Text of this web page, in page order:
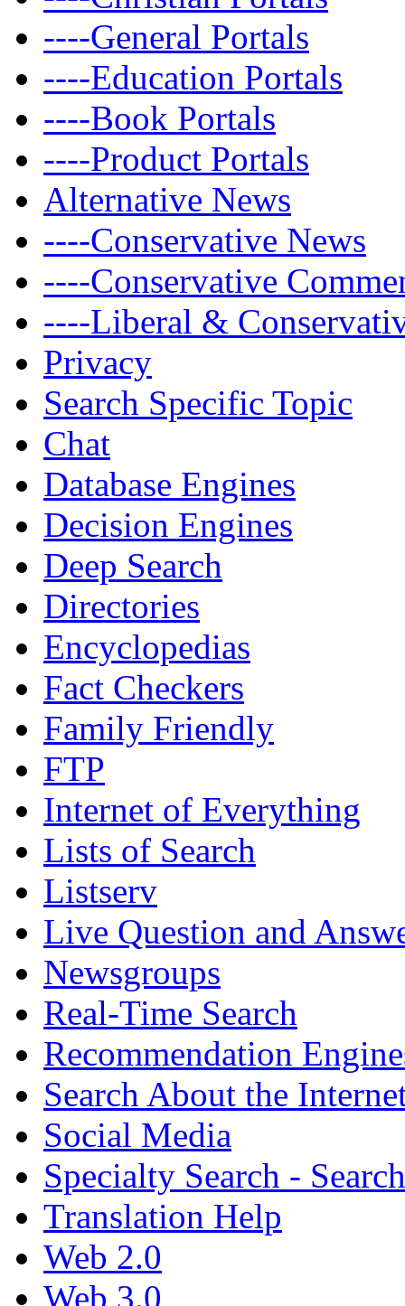
----General Portals
----Education Portals
----Book Portals
----Product Portals
Alternative News
----Conservative News
----Conservative
----Liberal &
Privacy
Search Specific Topic
Chat
Database Engines
Decision Engines
Deep Search
Directories
Encyclopedias
Fact Checkers
Family Friendly
FTP
Internet of Everything
Lists of Search
Listserv
Live Question and
Newsgroups
Real-Time Search
Recommendation
Search About the
Social Media
Specialty Search -
Translation Help
Web 2.0
Web 3.0